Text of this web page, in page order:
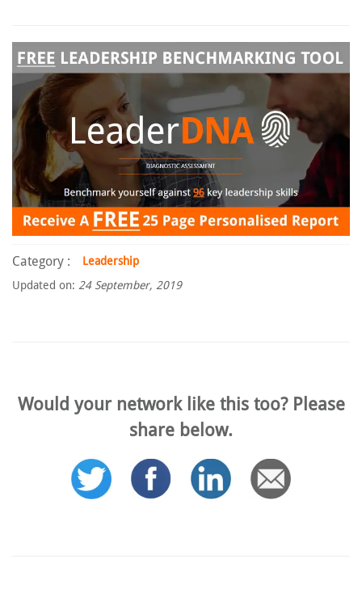
Category :
Leadership
Updated on: 24 September, 2019
Would your network like this too? Please
share below.